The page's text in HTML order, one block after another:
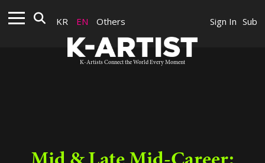
KR EN Others Sign In Sub
K-Artists Connect the World Every Moment